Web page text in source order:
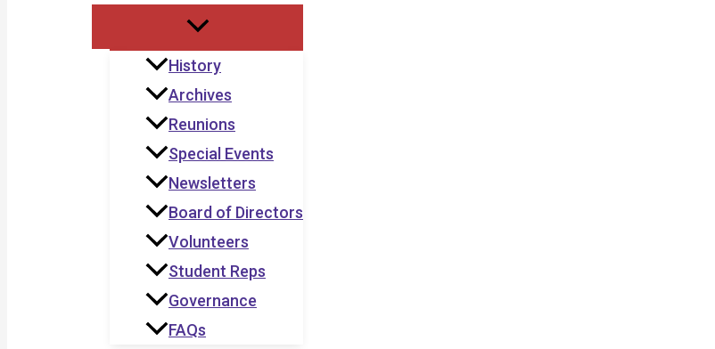
History
Archives
Reunions
Special Events
Newsletters
Board of Directors
Volunteers
Student Reps
Governance
FAQs